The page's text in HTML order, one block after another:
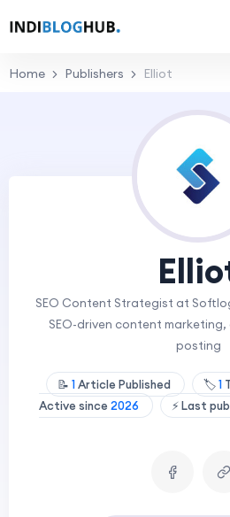
Home Publishers Elliot
SEO Content Strategist at
SEO-driven content
posting
📝 1Article Published 🏷️1
Active since 2026 ⚡ Last